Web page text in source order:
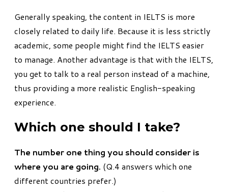
Generally speaking, the content in IELTS is more
closely related to daily life. Because it is less strictly
academic, some people might find the IELTS easier
to manage. Another advantage is that with the IELTS,
you get to talk to a real person instead of a machine,
thus providing a more realistic English-speaking
experience.
Which one should I take?
The number one thing you should consider is
where you are going. (Q.4 answers which one
different countries prefer.)